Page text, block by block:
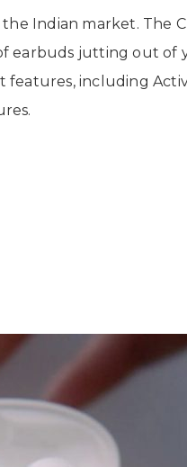
Indian market. The
earbuds jutting out of
including